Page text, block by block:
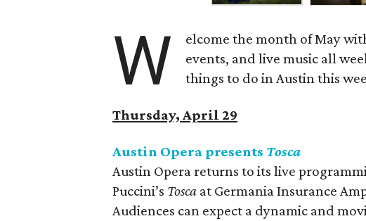
W
elcome the month of May
events, and live music all
things to do in Austin this
Thursday, April 29
Austin Opera presents Tosca
Austin Opera returns to its live
Puccini’s Tosca at Germania Insurance
Audiences can expect a dynamic and